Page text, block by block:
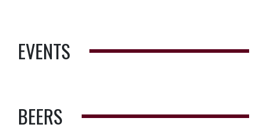
EVENTS
BEERS